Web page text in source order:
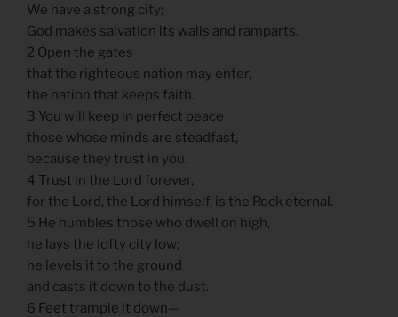
We have a strong city;
God makes salvation its walls and ramparts.
2 Open the gates
that the righteous nation may enter,
the nation that keeps faith.
3 You will keep in perfect peace
those whose minds are steadfast,
because they trust in you.
4 Trust in the Lord forever,
for the Lord, the Lord himself, is the Rock eternal.
5 He humbles those who dwell on high,
he lays the lofty city low;
he levels it to the ground
and casts it down to the dust.
6 Feet trample it down—